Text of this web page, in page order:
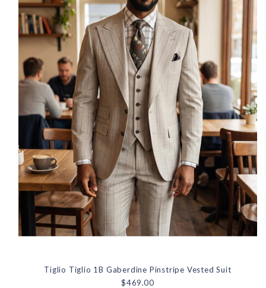
Tiglio Tiglio 1B Gaberdine Pinstripe Vested Suit
$469.00